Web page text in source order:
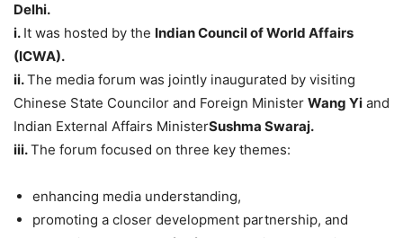
Delhi.
i. It was hosted by the Indian Council of World Affairs
(ICWA).
ii.The media forum was jointly inaugurated by visiting
Chinese State Councilor and Foreign Minister Wang Yi and
Indian External Affairs MinisterSushma Swaraj.
iii.The forum focused on three key themes:
enhancing media understanding,
promoting a closer development partnership, and